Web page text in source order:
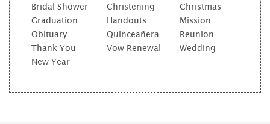
Bridal Shower
Christening
Christmas
Graduation
Handouts
Mission
Obituary
Quinceañera
Reunion
Thank You
Vow Renewal
Wedding
New Year